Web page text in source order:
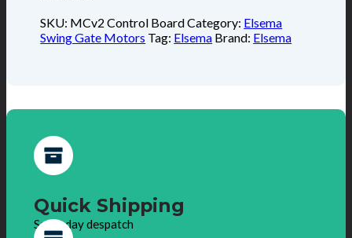
SKU: MCv2 Control BoardCategory: Elsema
Swing Gate Motors Tag: Elsema Brand: Elsema
Quick Shipping
Same day despatch